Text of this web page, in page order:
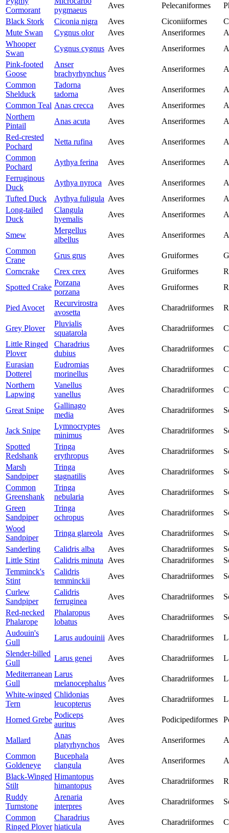
Cormorant
pygmaeus
Aves Pelecaniformes
Black Stork
Ciconia nigra Aves Ciconiiformes
Mute Swan
Cygnus olor Aves Anseriformes
Whooper
Swan
Cygnus cygnus Aves Anseriformes
Pink-footed
Goose
Anser
brachyrhynchus
Aves Anseriformes
Common
Shelduck
Tadorna
tadorna
Aves Anseriformes
Common Teal Anas crecca Aves Anseriformes
Northern
Pintail
Anas acuta Aves Anseriformes
Red-crested
Pochard
Netta rufina Aves Anseriformes
Common
Pochard
Aythya ferina Aves Anseriformes
Ferruginous
Duck
Aythya nyroca Aves Anseriformes
Tufted Duck
Aythya fuligula Aves Anseriformes
Long-tailed
Duck
Clangula
hyemalis
Aves Anseriformes
Smew
Mergellus
albellus
Aves Anseriformes
Common
Crane
Grus grus Aves Gruiformes
Corncrake
Crex crex Aves Gruiformes
Spotted Crake
Porzana
porzana
Aves Gruiformes
Pied Avocet
Recurvirostra
avosetta
Aves Charadriiformes
Grey Plover
Pluvialis
squatarola
Aves Charadriiformes
Little Ringed
Plover
Charadrius
dubius
Aves Charadriiformes
Eurasian
Dotterel
Eudromias
morinellus
Aves Charadriiformes
Northern
Lapwing
Vanellus
vanellus
Aves Charadriiformes
Great Snipe
Gallinago
media
Aves Charadriiformes
Jack Snipe
Lymnocryptes
minimus
Aves Charadriiformes
Spotted
Redshank
Tringa
erythropus
Aves Charadriiformes
Marsh
Sandpiper
Tringa
stagnatilis
Aves Charadriiformes
Common
Greenshank
Tringa
nebularia
Aves Charadriiformes
Green
Sandpiper
Tringa
ochropus
Aves Charadriiformes
Wood
Sandpiper
Tringa glareola Aves Charadriiformes
Sanderling
Calidris alba Aves Charadriiformes
Little Stint
Calidris minuta Aves Charadriiformes
Temminck's
Stint
Calidris
temminckii
Aves Charadriiformes
Curlew
Sandpiper
Calidris
ferruginea
Aves Charadriiformes
Red-necked
Phalarope
Phalaropus
lobatus
Aves Charadriiformes
Audouin's
Gull
Larus audouinii Aves Charadriiformes
Slender-billed
Gull
Larus genei Aves Charadriiformes
Mediterranean
Gull
Larus
melanocephalus
Aves Charadriiformes
White-winged
Tern
Chlidonias
leucopterus
Aves Charadriiformes
Horned Grebe
Podiceps
auritus
Aves Podicipediformes
Mallard
Anas
platyrhynchos
Aves Anseriformes
Common
Goldeneye
Bucephala
clangula
Aves Anseriformes
Black-Winged
Stilt
Himantopus
himantopus
Aves Charadriiformes
Ruddy
Turnstone
Arenaria
interpres
Aves Charadriiformes
Common
Ringed Plover
Charadrius
hiaticula
Aves Charadriiformes